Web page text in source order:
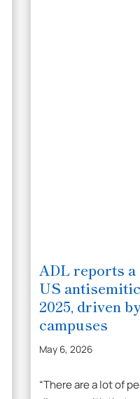
ADL reports
US
2025, driven
campuses
May 6, 2026
“There are a lot of